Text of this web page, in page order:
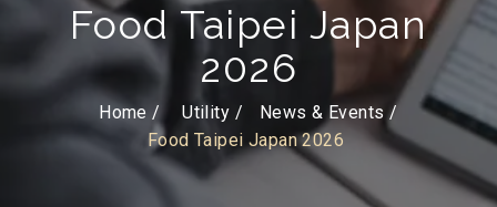
Food Taipei Japan
2026
Home / Utility
News & Events
Food Taipei Japan 2026